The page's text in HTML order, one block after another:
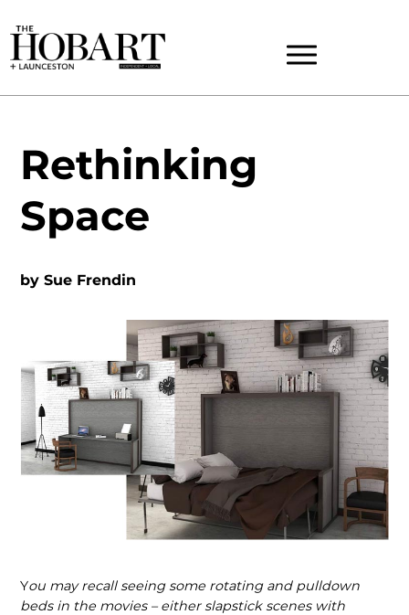
Rethinking
Space
bySue Frendin
You may recall seeing some rotating and pulldown
beds in the movies – either slapstick scenes with